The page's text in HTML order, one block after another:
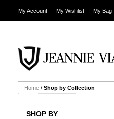
My Account My Wishlist My Bag
Home / Shop by Collection
SHOP BY